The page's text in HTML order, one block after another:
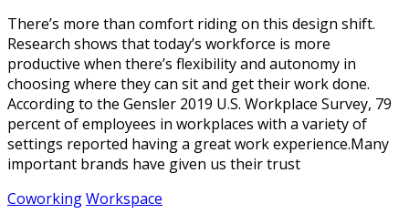
There’s more than comfort riding on this design shift.
Research shows that today’s workforce is more
productive when there’s flexibility and autonomy in
choosing where they can sit and get their work done.
According to the Gensler 2019 U.S. Workplace Survey, 79
percent of employees in workplaces with a variety of
settings reported having a great work experience.Many
important brands have given us their trust
CoworkingWorkspace